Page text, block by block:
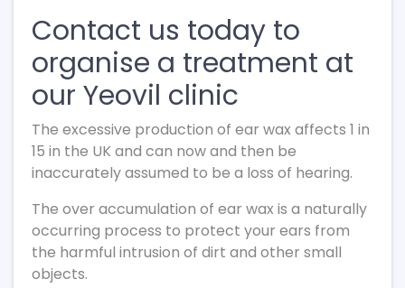
Contact us today to
organise a treatment at
our Yeovil clinic
The excessive production of ear wax affects 1 in
15 in the UK and can now and then be
inaccurately assumed to be a loss of hearing.
The over accumulation of ear wax is a naturally
occurring process to protect your ears from
the harmful intrusion of dirt and other small
objects.